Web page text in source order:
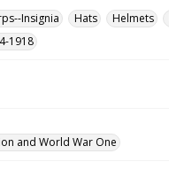
Insignia Hats Helmets
1918
and World War One